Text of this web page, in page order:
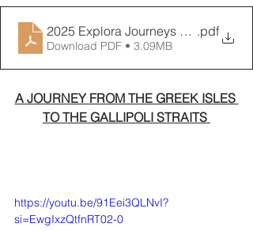
2025 Explora Journeys Europe
.pdf
Download PDF • 3.09MB
A JOURNEY FROM THE GREEK ISLES
TO THE GALLIPOLI STRAITS
https://youtu.be/91Eei3QLNvI?
si=EwgIxzQtfnRT02-0